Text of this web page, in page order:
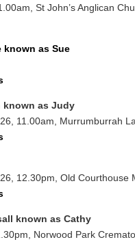
St John’s Anglican
known as Sue
known as Judy
11.00am, Murrumburrah
12.30pm, Old Courthouse
known as Cathy
Norwood Park